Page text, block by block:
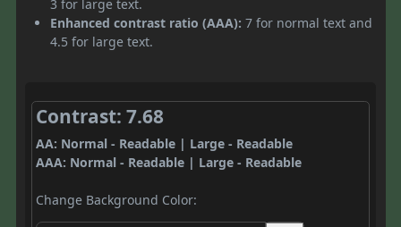
3 for large text.
Enhanced contrast ratio (AAA): 7 for normal text and
4.5 for large text.
Contrast: 7.68
AA: Normal - Readable | Large - Readable
AAA: Normal - Readable | Large - Readable
Change Background Color: